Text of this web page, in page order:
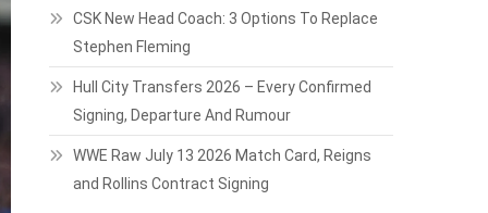
CSK New Head Coach: 3 Options To Replace
Stephen Fleming
Hull City Transfers 2026 – Every Confirmed
Signing, Departure And Rumour
WWE Raw July 13 2026 Match Card, Reigns
and Rollins Contract Signing